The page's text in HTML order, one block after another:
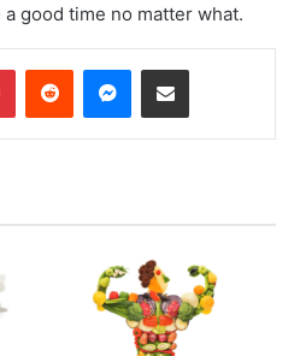
good time no matter what.